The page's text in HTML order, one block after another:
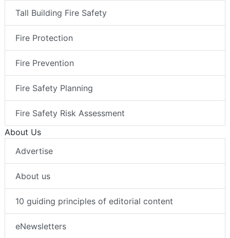
Tall Building Fire Safety
Fire Protection
Fire Prevention
Fire Safety Planning
Fire Safety Risk Assessment
About Us
Advertise
About us
10 guiding principles of editorial content
eNewsletters